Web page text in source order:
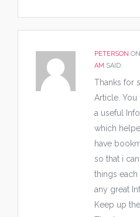
PETERSON ON
AM SAID:
Thanks for
Article. You
a useful
which
have
so that i
things
any great
Keep up